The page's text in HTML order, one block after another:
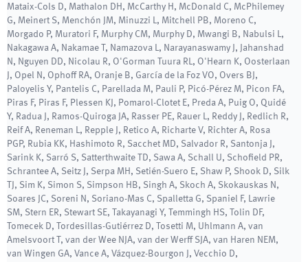
Mataix-Cols D, Mathalon DH, McCarthy H, McDonald C, McPhilemey
G, Meinert S, Menchón JM, Minuzzi L, Mitchell PB, Moreno C,
Morgado P, Muratori F, Murphy CM, Murphy D, Mwangi B, Nabulsi L,
Nakagawa A, Nakamae T, Namazova L, Narayanaswamy J, Jahanshad
N, Nguyen DD, Nicolau R, O'Gorman Tuura RL, O'Hearn K, Oosterlaan
J, Opel N, Ophoff RA, Oranje B, García de la Foz VO, Overs BJ,
Paloyelis Y, Pantelis C, Parellada M, Pauli P, Picó-Pérez M, Picon FA,
Piras F, Piras F, Plessen KJ, Pomarol-Clotet E, Preda A, Puig O, Quidé
Y, Radua J, Ramos-Quiroga JA, Rasser PE, Rauer L, Reddy J, Redlich R,
Reif A, Reneman L, Repple J, Retico A, Richarte V, Richter A, Rosa
PGP, Rubia KK, Hashimoto R, Sacchet MD, Salvador R, Santonja J,
Sarink K, Sarró S, Satterthwaite TD, Sawa A, Schall U, Schofield PR,
Schrantee A, Seitz J, Serpa MH, Setién-Suero E, Shaw P, Shook D, Silk
TJ, Sim K, Simon S, Simpson HB, Singh A, Skoch A, Skokauskas N,
Soares JC, Soreni N, Soriano-Mas C, Spalletta G, Spaniel F, Lawrie
SM, Stern ER, Stewart SE, Takayanagi Y, Temmingh HS, Tolin DF,
Tomecek D, Tordesillas-Gutiérrez D, Tosetti M, Uhlmann A, van
Amelsvoort T, van der Wee NJA, van der Werff SJA, van Haren NEM,
van Wingen GA, Vance A, Vázquez-Bourgon J, Vecchio D,